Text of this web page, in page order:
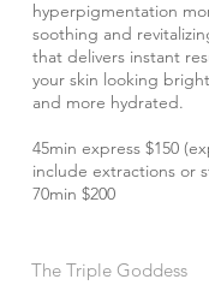
hyperpigmentation
soothing and
that delivers instant
your skin looking
and more hydrated.
45min express $150
include extractions or
70min $200
The Triple Goddess